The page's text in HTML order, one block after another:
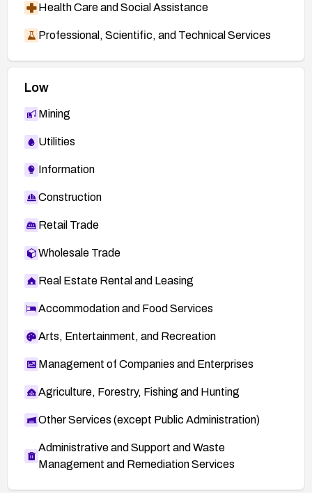
Health Care and Social Assistance
Professional, Scientific, and Technical Services
Low
Mining
Utilities
Information
Construction
Retail Trade
Wholesale Trade
Real Estate Rental and Leasing
Accommodation and Food Services
Arts, Entertainment, and Recreation
Management of Companies and Enterprises
Agriculture, Forestry, Fishing and Hunting
Other Services (except Public Administration)
Administrative and Support and Waste
Management and Remediation Services